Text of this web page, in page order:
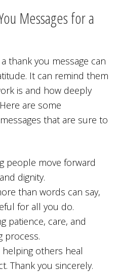
Messages for a
thank you message can
It can remind them
is and how deeply
are some
that are sure to
people move forward
dignity.
than words can say,
for all you do.
patience, care, and
process.
others heal
Thank you sincerely.